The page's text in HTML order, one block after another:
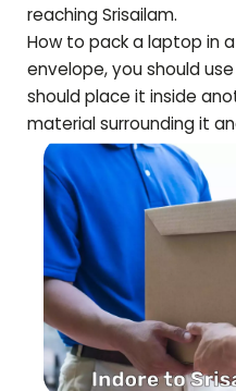
reachingSrisailam.
How to pack a laptop in
envelope, you should
should place it inside
material surrounding it